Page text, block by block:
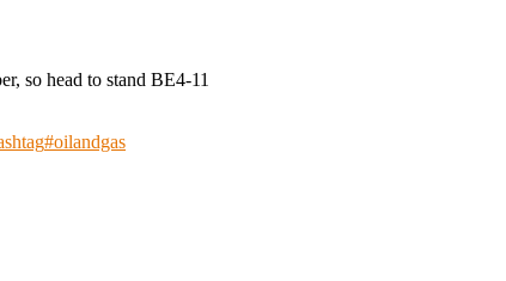
so head to stand BE4-11
#oilandgas